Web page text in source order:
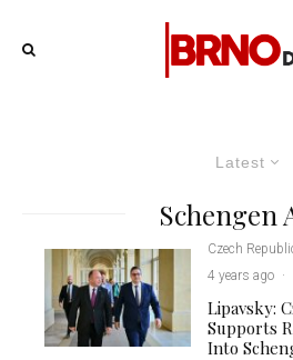
Latest
Schengen
Czech
4 years ago ·
Lipavsky:
Supports
Into